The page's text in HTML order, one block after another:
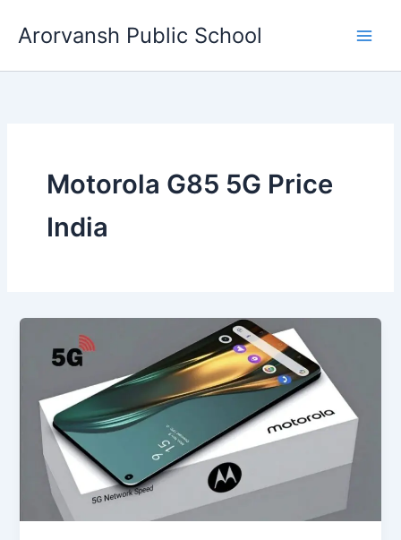
Arorvansh Public School
Motorola G85 5G Price
India